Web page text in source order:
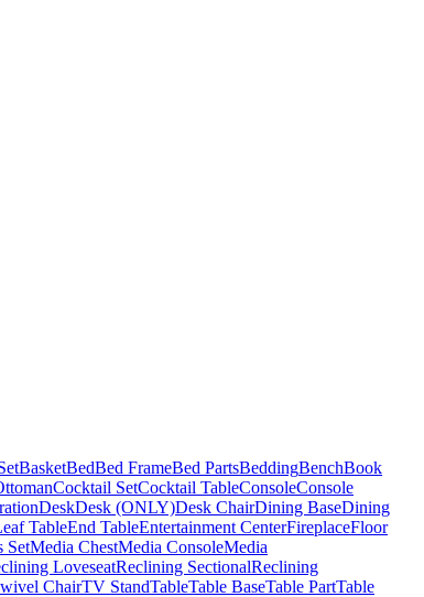
BasketBedBed FrameBed PartsBeddingBenchBook
Cocktail SetCocktail TableConsoleConsole
DeskDesk (ONLY)Desk ChairDining BaseDining
TableEnd TableEntertainment CenterFireplaceFloor
SetMedia ChestMedia ConsoleMedia
LoveseatReclining SectionalReclining
ChairTV StandTableTable BaseTable PartTable